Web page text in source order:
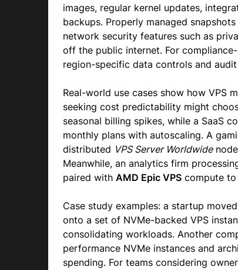
images, regular kernel updates,
backups. Properly managed
network security features such as
off the public internet. For
region-specific data controls and
Real-world use cases show how VPS
seeking cost predictability might
seasonal billing spikes, while a SaaS
monthly plans with autoscaling. A
distributed VPS Server Worldwide
Meanwhile, an analytics firm
paired with AMD Epic VPS compute to
Case study examples: a startup
onto a set of NVMe-backed VPS
consolidating workloads. Another
performance NVMe instances and
spending. For teams considering